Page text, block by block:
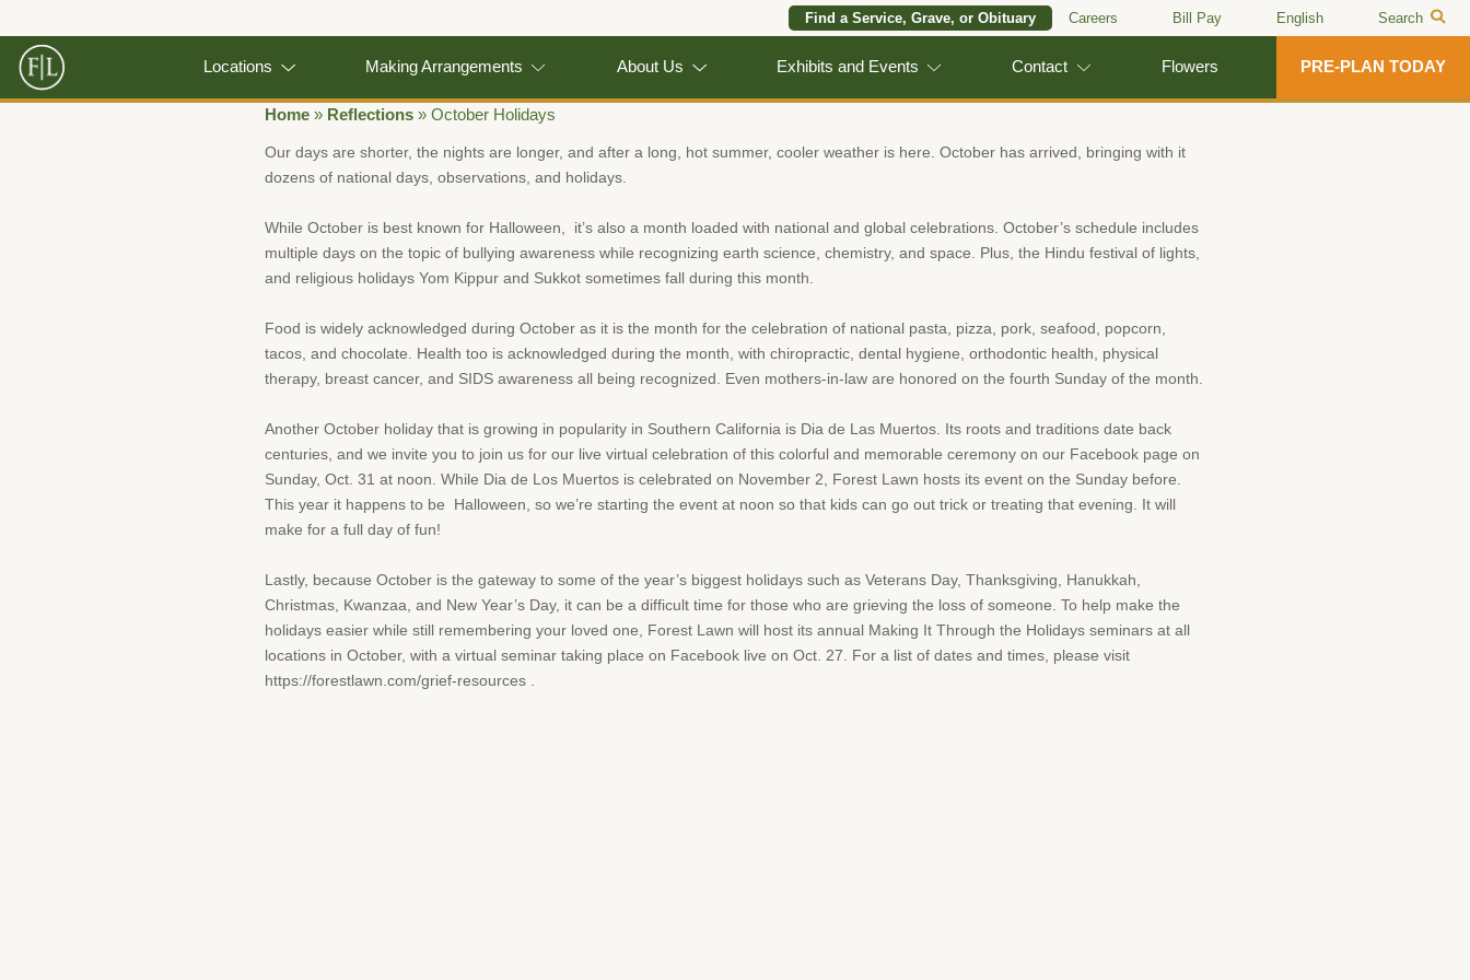
Find a Service, Grave, or Obituary Careers Bill Pay English Search
Locations Making Arrangements About Us Exhibits and Events Contact Flowers PRE-PLAN TODAY
Home » Reflections » October Holidays
Our days are shorter, the nights are longer, and after a long, hot summer, cooler weather is here. October has arrived, bringing with it
dozens of national days, observations, and holidays.
While October is best known for Halloween, it’s also a month loaded with national and global celebrations. October’s schedule includes
multiple days on the topic of bullying awareness while recognizing earth science, chemistry, and space. Plus, the Hindu festival of lights,
and religious holidays Yom Kippur and Sukkot sometimes fall during this month.
Food is widely acknowledged during October as it is the month for the celebration of national pasta, pizza, pork, seafood, popcorn,
tacos, and chocolate. Health too is acknowledged during the month, with chiropractic, dental hygiene, orthodontic health, physical
therapy, breast cancer, and SIDS awareness all being recognized. Even mothers-in-law are honored on the fourth Sunday of the month.
Another October holiday that is growing in popularity in Southern California is Dia de Las Muertos. Its roots and traditions date back
centuries, and we invite you to join us for our live virtual celebration of this colorful and memorable ceremony on our Facebook page on
Sunday, Oct. 31 at noon. While Dia de Los Muertos is celebrated on November 2, Forest Lawn hosts its event on the Sunday before.
This year it happens to be Halloween, so we’re starting the event at noon so that kids can go out trick or treating that evening. It will
make for a full day of fun!
Lastly, because October is the gateway to some of the year’s biggest holidays such as Veterans Day, Thanksgiving, Hanukkah,
Christmas, Kwanzaa, and New Year’s Day, it can be a difficult time for those who are grieving the loss of someone. To help make the
holidays easier while still remembering your loved one, Forest Lawn will host its annual Making It Through the Holidays seminars at all
locations in October, with a virtual seminar taking place on Facebook live on Oct. 27. For a list of dates and times, please visit
https://forestlawn.com/grief-resources .